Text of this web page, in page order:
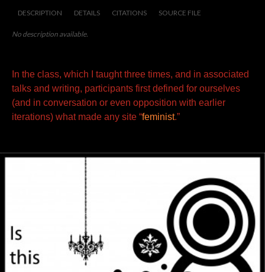
DESCRIPTION DETAILS CITATIONS SOURCE FILE
No description available.
In the class, which I taught three times, and in associated
talks and writing, participants first defined for ourselves
(and in conversation or even opposition with earlier
iterations) what made any site “feminist.”